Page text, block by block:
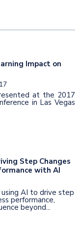
Impact on
at the 2017
in Las Vegas
Step Changes
with AI
AI to drive step
performance,
beyond...